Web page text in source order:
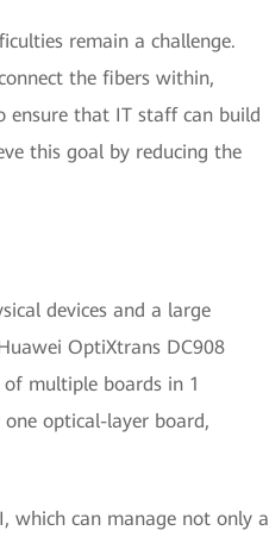
remain a challenge.
the fibers within,
ensure that IT staff can build
this goal by reducing the
devices and a large
OptiXtrans DC908
multiple boards in 1
optical-layer board,
which can manage not only a